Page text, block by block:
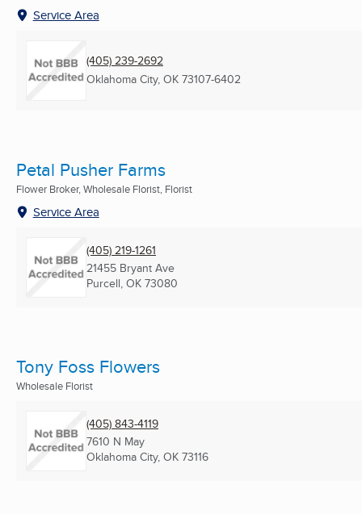
Service Area
(405) 239-2692
Oklahoma City, OK 73107-6402
Petal Pusher Farms
Flower Broker, Wholesale Florist, Florist
Service Area
(405) 219-1261
21455 Bryant Ave
Purcell, OK 73080
Tony Foss Flowers
Wholesale Florist
(405) 843-4119
7610 N May
Oklahoma City, OK 73116